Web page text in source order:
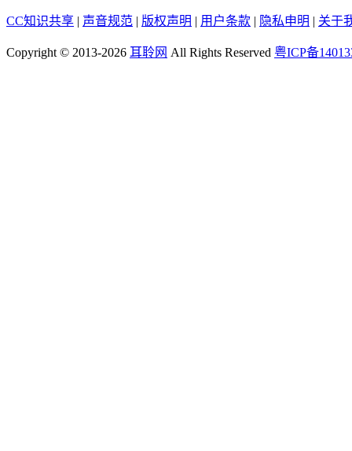
CC知识共享 | 声音规范 | 版权声明 | 用户条款 | 隐私申明 | 关于
Copyright © 2013-2026 耳聆网 All Rights Reserved 粤ICP备